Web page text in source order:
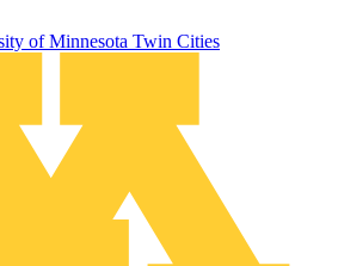
of Minnesota Twin Cities